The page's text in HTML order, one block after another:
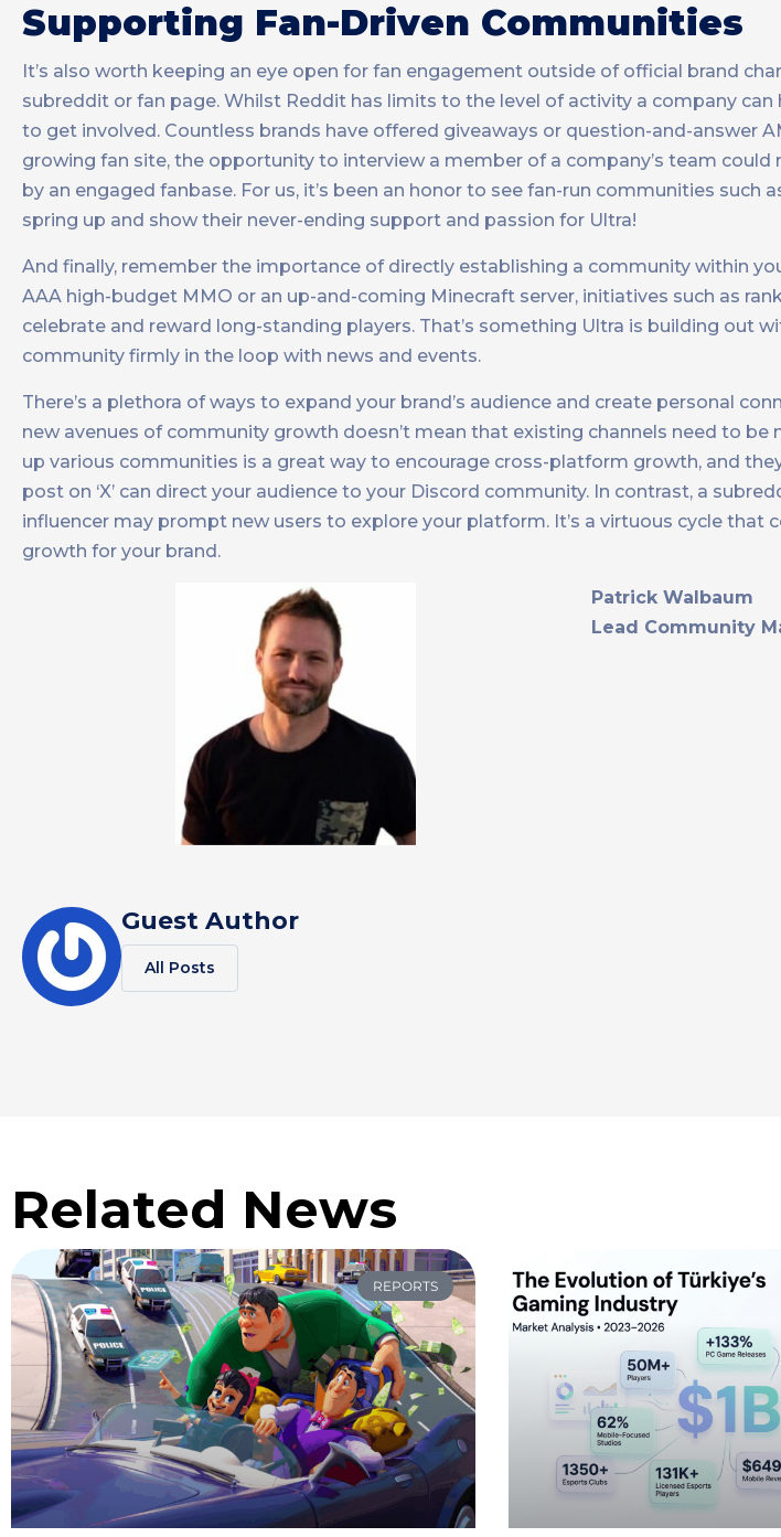
Supporting Fan-Driven Communities
It’s also worth keeping an eye open for fan engagement outside of official brand
subreddit or fan page. Whilst Reddit has limits to the level of activity a company can
to get involved. Countless brands have offered giveaways or question-and-answer
growing fan site, the opportunity to interview a member of a company’s team could
by an engaged fanbase. For us, it’s been an honor to see fan-run communities such
spring up and show their never-ending support and passion for Ultra!
And finally, remember the importance of directly establishing a community within
AAA high-budget MMO or an up-and-coming Minecraft server, initiatives such as
celebrate and reward long-standing players. That’s something Ultra is building out
community firmly in the loop with news and events.
There’s a plethora of ways to expand your brand’s audience and create personal
new avenues of community growth doesn’t mean that existing channels need to be
up various communities is a great way to encourage cross-platform growth, and they
post on ‘X’ can direct your audience to your Discord community. In contrast, a
influencer may prompt new users to explore your platform. It’s a virtuous cycle that
growth for your brand.
Patrick Walbaum
Lead Community
Guest Author
All Posts
Related News
REPORTS